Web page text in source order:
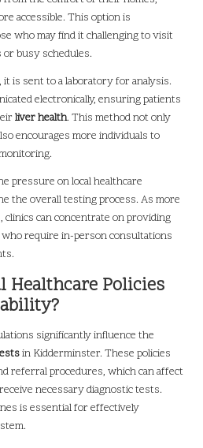
accessible. This option is
who may find it challenging to visit
busy schedules.
it is sent to a laboratory for analysis.
electronically, ensuring patients
liver health. This method not only
encourages more individuals to
pressure on local healthcare
the overall testing process. As more
can concentrate on providing
require in-person consultations
Healthcare Policies
significantly influence the
in Kidderminster. These policies
referral procedures, which can affect
necessary diagnostic tests.
is essential for effectively